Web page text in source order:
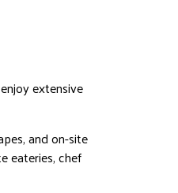
extensive
and on-site
eateries, chef